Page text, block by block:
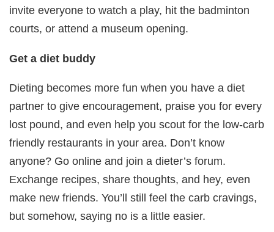
invite everyone to watch a play, hit the badminton
courts, or attend a museum opening.
Get a diet buddy
Dieting becomes more fun when you have a diet
partner to give encouragement, praise you for every
lost pound, and even help you scout for the low-carb
friendly restaurants in your area. Don’t know
anyone? Go online and join a dieter’s forum.
Exchange recipes, share thoughts, and hey, even
make new friends. You’ll still feel the carb cravings,
but somehow, saying no is a little easier.